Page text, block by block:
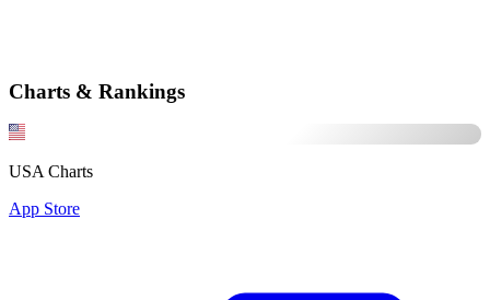
Charts & Rankings
USA Charts
App Store